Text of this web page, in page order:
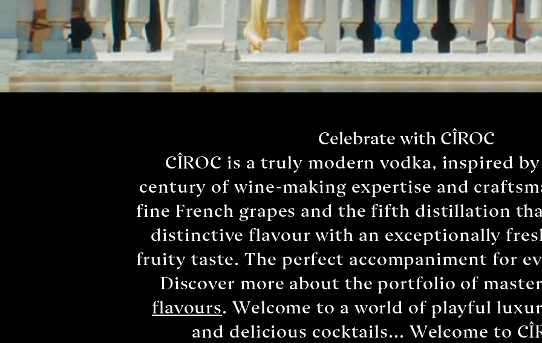
Celebrate with CÎROC
CÎROC is a truly modern vodka, inspired
century of wine-making expertise and
fine French grapes and the fifth distillation
distinctive flavour with an exceptionally
fruity taste. The perfect accompaniment for
Discover more about the portfolio of
flavours. Welcome to a world of playful
and delicious cocktails... Welcome to